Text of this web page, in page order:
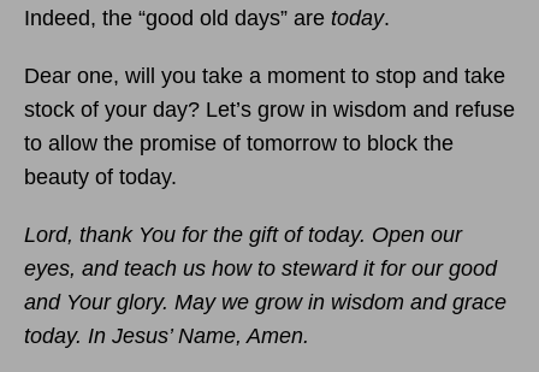
Indeed, the “good old days” are today.
Dear one, will you take a moment to stop and take
stock of your day? Let’s grow in wisdom and refuse
to allow the promise of tomorrow to block the
beauty of today.
Lord, thank You for the gift of today. Open our
eyes, and teach us how to steward it for our good
and Your glory. May we grow in wisdom and grace
today. In Jesus’ Name, Amen.